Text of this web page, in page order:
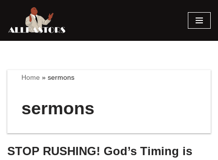
Skip
Home »sermons
sermons
STOP RUSHING! God’s Timing is